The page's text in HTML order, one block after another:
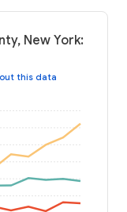
New York:
this data